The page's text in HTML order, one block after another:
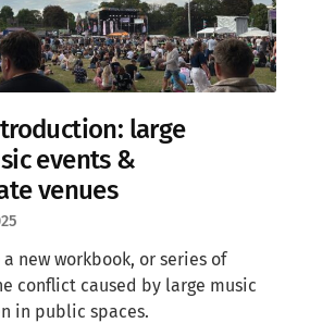
large
events &
venues
new workbook, or series of
conflict caused by large music
in public spaces.